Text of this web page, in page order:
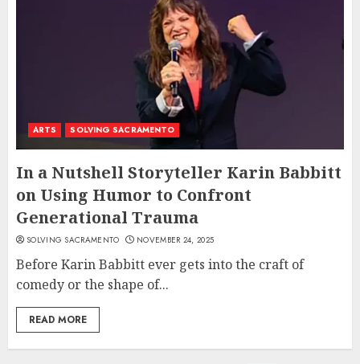
ARTS SOLVING SACRAMENTO
In a Nutshell Storyteller Karin Babbitt
on Using Humor to Confront
Generational Trauma
SOLVING SACRAMENTO NOVEMBER 24, 2025
Before Karin Babbitt ever gets into the craft of
comedy or the shape of...
READ MORE